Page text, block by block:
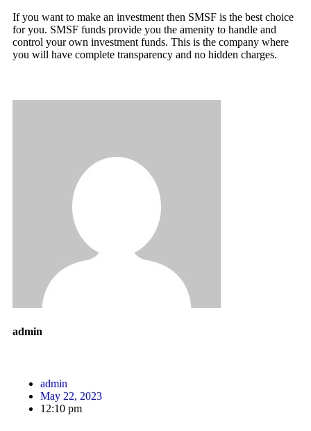
If you want to make an investment then SMSF is the best choice
for you. SMSF funds provide you the amenity to handle and
control your own investment funds. This is the company where
you will have complete transparency and no hidden charges.
admin
admin
May 22, 2023
12:10 pm